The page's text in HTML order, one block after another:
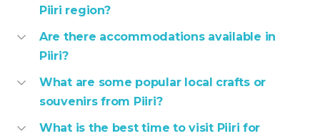
Piiri region?
Are there accommodations available in
Piiri?
What are some popular local crafts or
souvenirs from Piiri?
What is the best time to visit Piiri for